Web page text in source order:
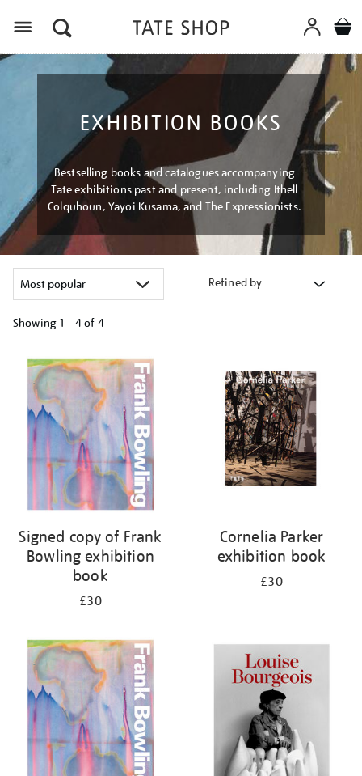
EXHIBITION BOOKS
Bestselling books and catalogues accompanying
Tate exhibitions past and present, including Ithell
Colquhoun, Yayoi Kusama, and The Expressionists.
Refined by
Showing 1 - 4 of 4
your
results
by:
Signed copy of Frank
Bowling exhibition
book
£30
Cornelia Parker
exhibition book
£30